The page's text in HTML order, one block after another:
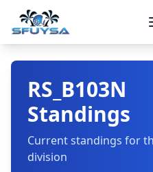
RS_B103N
Standings
Current standings for
division